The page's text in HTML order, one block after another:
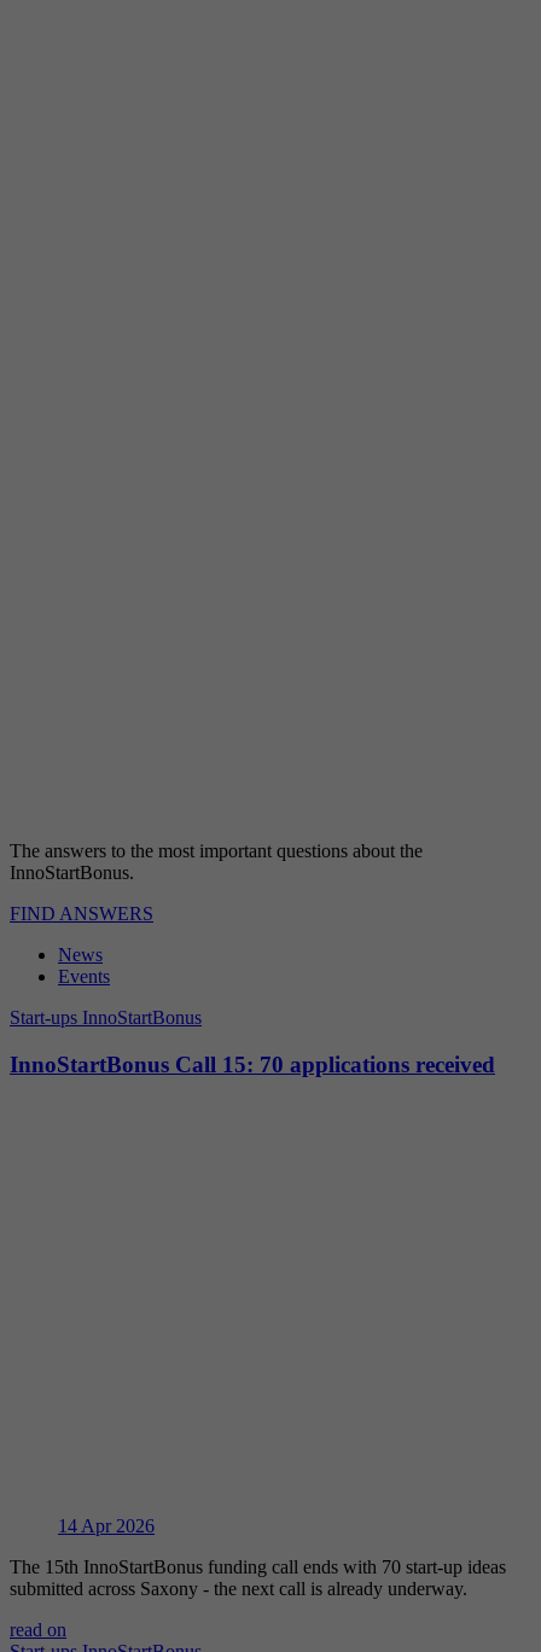
The answers to the most important questions about the
InnoStartBonus.
FIND ANSWERS
News
Events
Start-ups InnoStartBonus
InnoStartBonus Call 15: 70 applications received
14 Apr 2026
The 15th InnoStartBonus funding call ends with 70 start-up ideas
submitted across Saxony - the next call is already underway.
read on